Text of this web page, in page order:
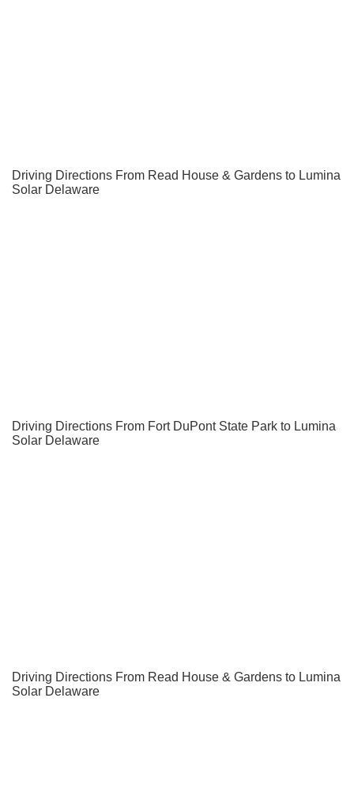
Driving Directions From Read House & Gardens to Lumina
Solar Delaware
Driving Directions From Fort DuPont State Park to Lumina
Solar Delaware
Driving Directions From Read House & Gardens to Lumina
Solar Delaware